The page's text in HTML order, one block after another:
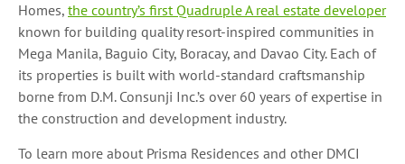
Homes, the country’s first Quadruple A real estate developer
known for building quality resort-inspired communities in
Mega Manila, Baguio City, Boracay, and Davao City. Each of
its properties is built with world-standard craftsmanship
borne from D.M. Consunji Inc.’s over 60 years of expertise in
the construction and development industry.
To learn more about Prisma Residences and other DMCI